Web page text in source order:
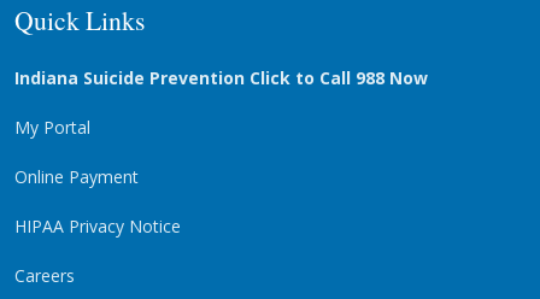
Quick Links
Indiana Suicide Prevention Click to Call 988 Now
My Portal
Online Payment
HIPAA Privacy Notice
Careers